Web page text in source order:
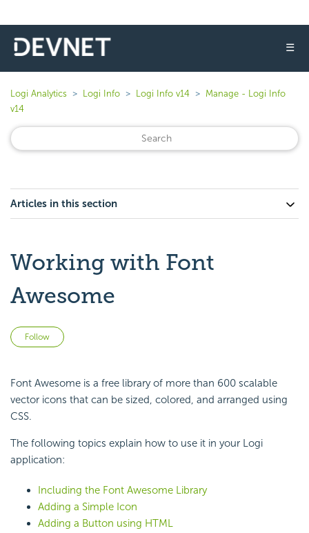
☰
Logi Analytics Logi Info Logi Info v14
Manage - Logi Info
v14
Articles in this section
Working with Font
Awesome
Follow
Font Awesome is a free library of more than 600 scalable
vector icons that can be sized, colored, and arranged using
CSS.
The following topics explain how to use it in your Logi
application:
Including the Font Awesome Library
Adding a Simple Icon
Adding a Button using HTML